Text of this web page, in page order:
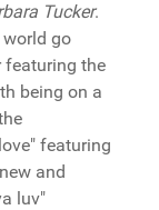
Tucker.
go
featuring the
being on a
featuring
and
luv"